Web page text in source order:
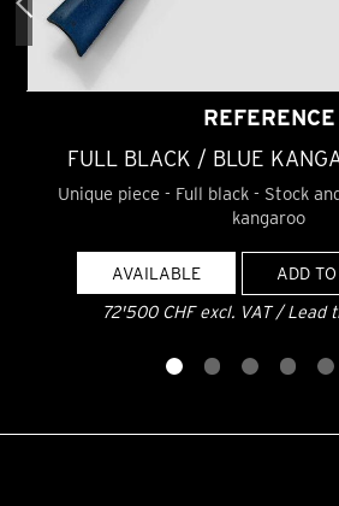
REFERENCE
FULL BLACK / BLUE
Unique piece - Full black - Stock
kangaroo
AVAILABLE
ADD
72'500 CHF excl. VAT / Lead